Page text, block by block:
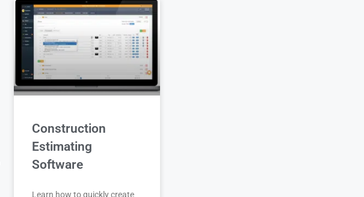
Construction
Estimating
Software
Learn how to quickly create